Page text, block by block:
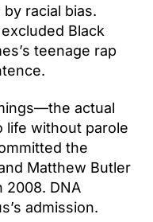
racial bias.
Black
teenage rap
actual
without parole
the
Matthew Butler
2008. DNA
admission.